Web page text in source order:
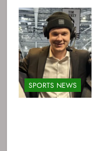
SPORTS NEWS